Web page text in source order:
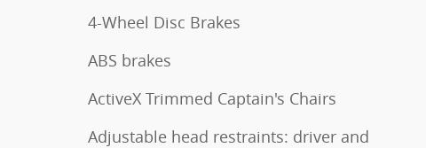
4-Wheel Disc Brakes
ABS brakes
ActiveX Trimmed Captain's Chairs
Adjustable head restraints: driver and